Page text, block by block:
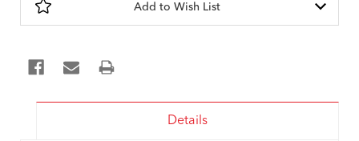
Add to Wish List
Details